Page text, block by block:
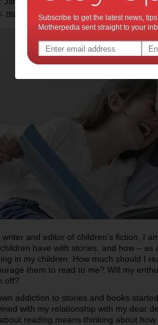
reading
writer and editor of children’s fiction, I
have with stories, and how –
in my children. How much should I
them to read to me? Will my
off?
addiction to stories and books
with my relationship with my dear
reading means thinking about
Subscribe to get the latest news,
Motherpedia sent straight to your